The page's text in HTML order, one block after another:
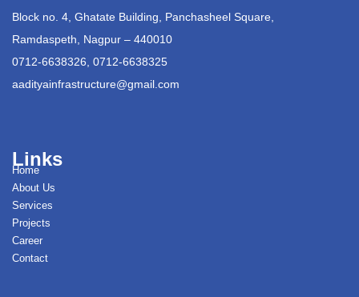
Block no. 4, Ghatate Building, Panchasheel Square,
Ramdaspeth, Nagpur – 440010
0712-6638326, 0712-6638325
aadityainfrastructure@gmail.com
Links
Home
About Us
Services
Projects
Career
Contact